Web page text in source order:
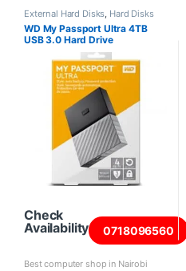
External Hard Disks, Hard Disks
WD My Passport Ultra 4TB
USB 3.0 Hard Drive
Check
Availability
0718096560
Best computer shop in Nairobi